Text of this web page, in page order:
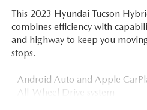
This 2023 Hyundai Tucson
combines efficiency with
and highway to keep you
stops.
- Android Auto and Apple
- All-Wheel Drive system